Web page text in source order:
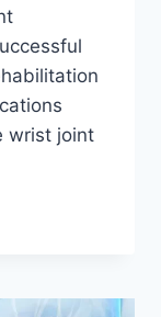
wrist joint